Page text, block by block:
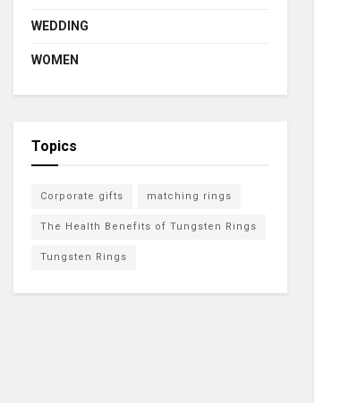
WEDDING
WOMEN
Topics
Corporate gifts matching rings
The Health Benefits of Tungsten Rings
Tungsten Rings